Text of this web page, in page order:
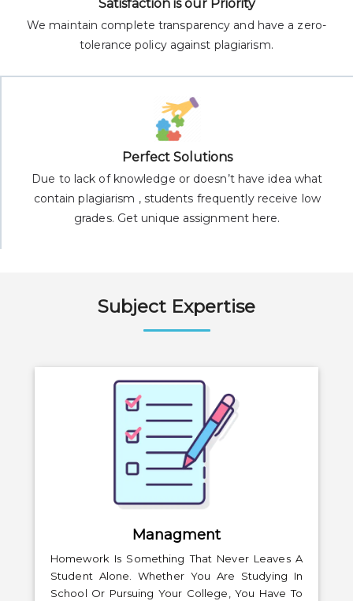
Satisfaction is our Priority
We maintain complete transparency and have a zero-
tolerance policy against plagiarism.
Perfect Solutions
Due to lack of knowledge or doesn’t have idea what
contain plagiarism , students frequently receive low
grades. Get unique assignment here.
Subject Expertise
Managment
Homework Is Something That Never Leaves A
Student Alone. Whether You Are Studying In
School Or Pursuing Your College, You Have To